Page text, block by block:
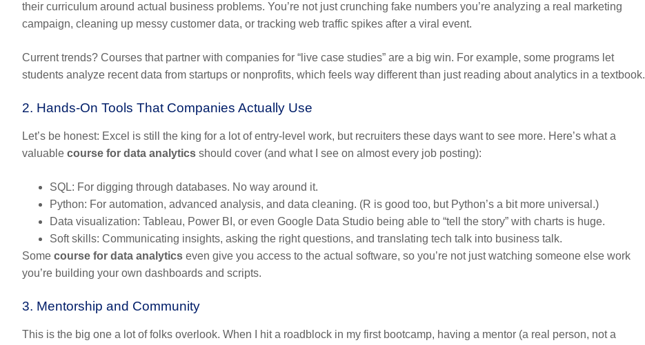
their curriculum around actual business problems. You’re not just crunching fake numbers you’re analyzing a real marketing
campaign, cleaning up messy customer data, or tracking web traffic spikes after a viral event.
Current trends? Courses that partner with companies for “live case studies” are a big win. For example, some programs let
students analyze recent data from startups or nonprofits, which feels way different than just reading about analytics in a textbook.
2. Hands-On Tools That Companies Actually Use
Let’s be honest: Excel is still the king for a lot of entry-level work, but recruiters these days want to see more. Here’s what a
valuable course for data analytics should cover (and what I see on almost every job posting):
SQL: For digging through databases. No way around it.
Python: For automation, advanced analysis, and data cleaning. (R is good too, but Python’s a bit more universal.)
Data visualization: Tableau, Power BI, or even Google Data Studio being able to “tell the story” with charts is huge.
Soft skills: Communicating insights, asking the right questions, and translating tech talk into business talk.
Some course for data analytics even give you access to the actual software, so you’re not just watching someone else work
you’re building your own dashboards and scripts.
3. Mentorship and Community
This is the big one a lot of folks overlook. When I hit a roadblock in my first bootcamp, having a mentor (a real person, not a